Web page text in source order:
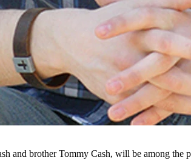
and brother Tommy Cash, will be among